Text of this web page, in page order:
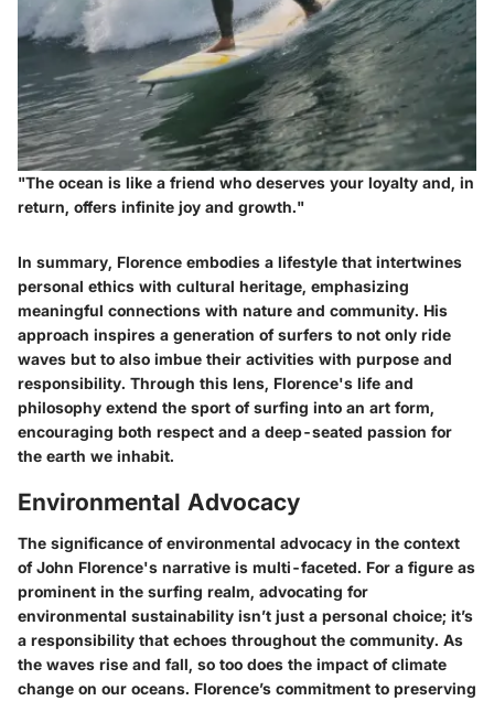
"The ocean is like a friend who deserves your loyalty and, in
return, offers infinite joy and growth."
In summary, Florence embodies a lifestyle that intertwines
personal ethics with cultural heritage, emphasizing
meaningful connections with nature and community. His
approach inspires a generation of surfers to not only ride
waves but to also imbue their activities with purpose and
responsibility. Through this lens, Florence's life and
philosophy extend the sport of surfing into an art form,
encouraging both respect and a deep-seated passion for
the earth we inhabit.
Environmental Advocacy
The significance of environmental advocacy in the context
of John Florence's narrative is multi-faceted. For a figure as
prominent in the surfing realm, advocating for
environmental sustainability isn’t just a personal choice; it’s
a responsibility that echoes throughout the community. As
the waves rise and fall, so too does the impact of climate
change on our oceans. Florence’s commitment to preserving